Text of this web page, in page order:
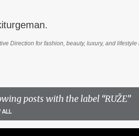
Direction for fashion, beauty, luxury, and
posts with the label RUŽE
ALL